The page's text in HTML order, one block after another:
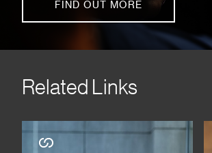
FIND OUT MORE
Related Links